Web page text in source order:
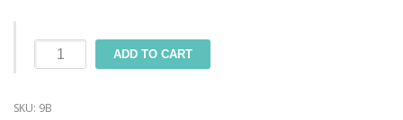
Faith
Teacher's
ADD TO CART
SKU: 9B